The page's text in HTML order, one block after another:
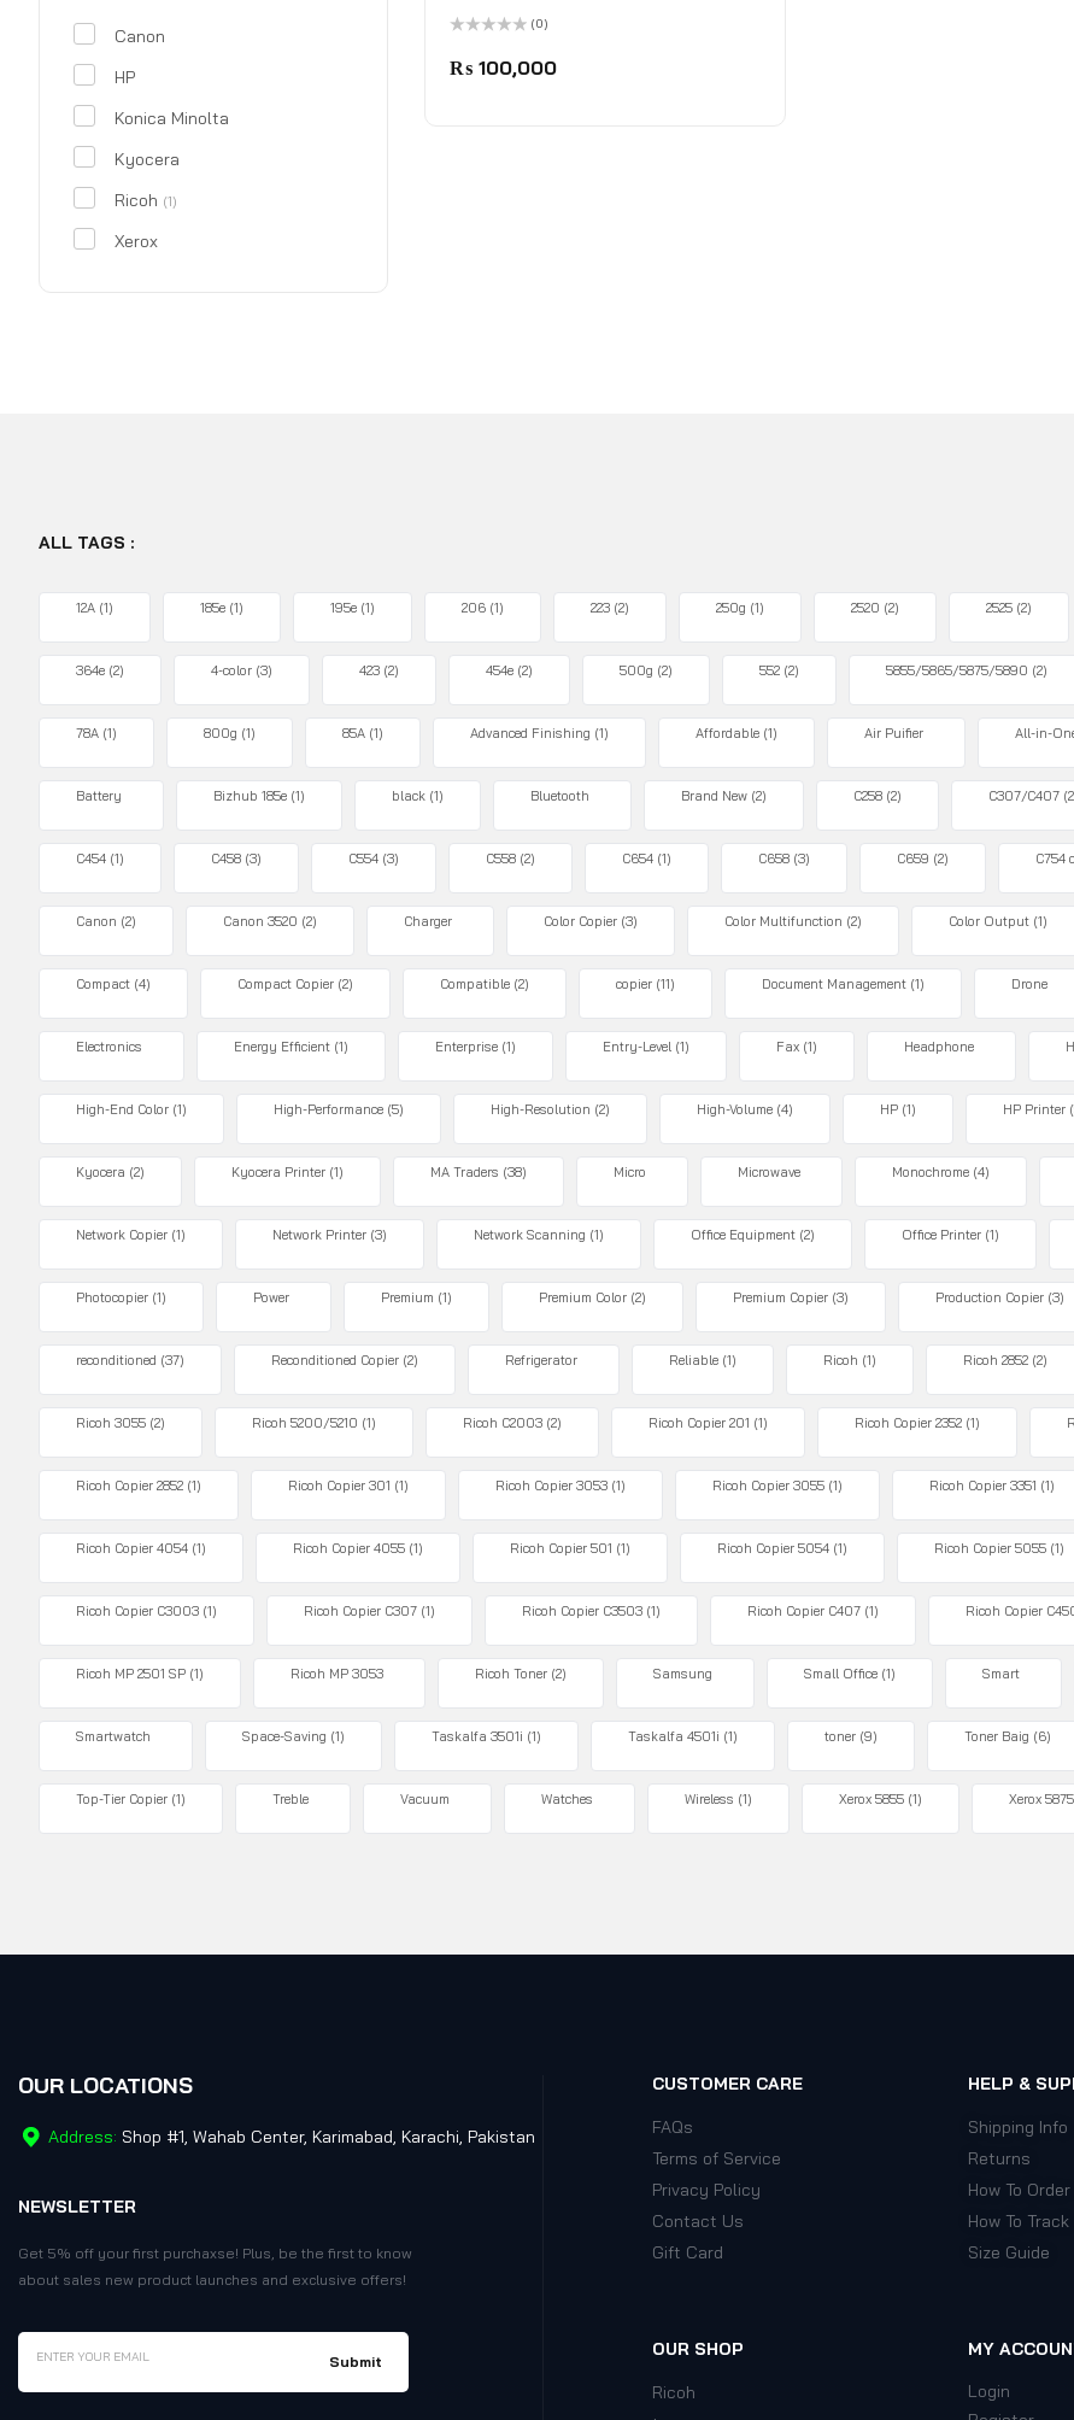
Canon
HP
Konica Minolta
Kyocera
Ricoh (1)
Xerox
0
out
(0)
₨ 100,000
ALL TAGS :
12A (1) 185e (1) 195e (1) 206 (1) 223 (2) 250g (1) 2520 (2) 2525 (2)
364e (2) 4-color (3) 423 (2) 454e (2) 500g (2) 552 (2) 5855/5865/5875/5890 (2)
78A (1) 800g (1) 85A (1) Advanced Finishing (1) Affordable (1) Air Puifier All-in-
Battery Bizhub 185e (1) black (1) Bluetooth Brand New (2) C258 (2) C307/C407
C454 (1) C458 (3) C554 (3) C558 (2) C654 (1) C658 (3) C659 (2) C754
Canon (2) Canon 3520 (2) Charger Color Copier (3) Color Multifunction (2) Color Output (1)
Compact (4) Compact Copier (2) Compatible (2) copier (11) Document Management (1) Drone
Electronics Energy Efficient (1) Enterprise (1) Entry-Level (1) Fax (1) Headphone
High-End Color (1) High-Performance (5) High-Resolution (2) High-Volume (4) HP (1) HP Printer
Kyocera (2) Kyocera Printer (1) MA Traders (38) Micro Microwave Monochrome (4)
Network Copier (1) Network Printer (3) Network Scanning (1) Office Equipment (2) Office Printer (1)
Photocopier (1) Power Premium (1) Premium Color (2) Premium Copier (3) Production Copier (3)
reconditioned (37) Reconditioned Copier (2) Refrigerator Reliable (1) Ricoh (1) Ricoh 2852 (2)
Ricoh 3055 (2) Ricoh 5200/5210 (1) Ricoh C2003 (2) Ricoh Copier 201 (1) Ricoh Copier 2352 (1)
Ricoh Copier 2852 (1) Ricoh Copier 301 (1) Ricoh Copier 3053 (1) Ricoh Copier 3055 (1) Ricoh Copier 3351 (1)
Ricoh Copier 4054 (1) Ricoh Copier 4055 (1) Ricoh Copier 501 (1) Ricoh Copier 5054 (1) Ricoh Copier 5055 (1)
Ricoh Copier C3003 (1) Ricoh Copier C307 (1) Ricoh Copier C3503 (1) Ricoh Copier C407 (1) Ricoh Copier
Ricoh MP 2501 SP (1) Ricoh MP 3053 Ricoh Toner (2) Samsung Small Office (1) Smart
Smartwatch Space-Saving (1) Taskalfa 3501i (1) Taskalfa 4501i (1) toner (9) Toner Baig (6)
Top-Tier Copier (1) Treble Vacuum Watches Wireless (1) Xerox 5855 (1) Xerox 5875
OUR LOCATIONS
Address: Shop #1, Wahab Center, Karimabad, Karachi, Pakistan
NEWSLETTER
Get 5% off your first purchaxse! Plus, be the first to know
about sales new product launches and exclusive offers!
CUSTOMER CARE
FAQs
Terms of Service
Privacy Policy
Contact Us
Gift Card
OUR SHOP
Ricoh
HELP &
Shipping Info
Returns
How To Order
How To Track
Size Guide
MY
Login